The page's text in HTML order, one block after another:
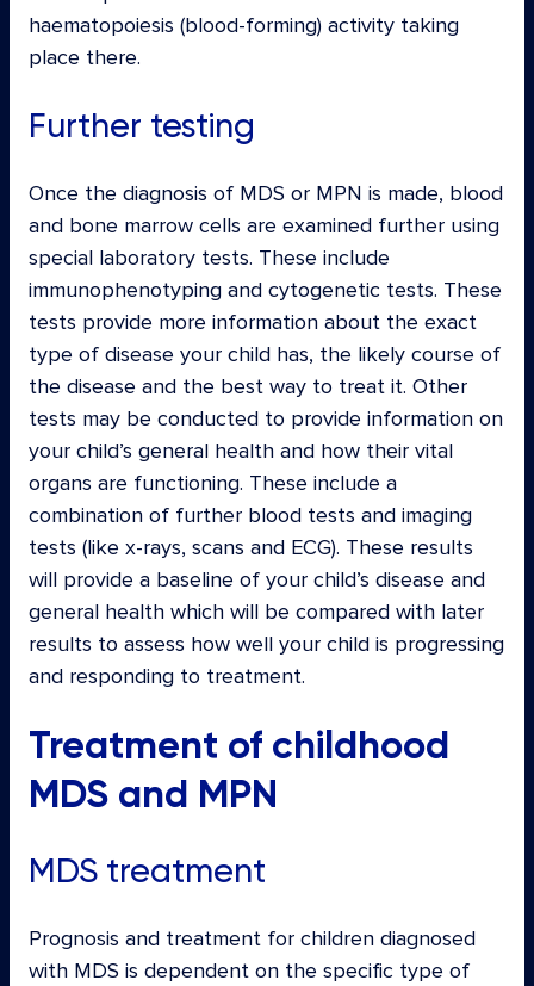
haematopoiesis (blood-forming) activity taking
place there.
Further testing
Once the diagnosis of MDS or MPN is made, blood
and bone marrow cells are examined further using
special laboratory tests. These include
immunophenotyping and cytogenetic tests. These
tests provide more information about the exact
type of disease your child has, the likely course of
the disease and the best way to treat it. Other
tests may be conducted to provide information on
your child’s general health and how their vital
organs are functioning. These include a
combination of further blood tests and imaging
tests (like x-rays, scans and ECG). These results
will provide a baseline of your child’s disease and
general health which will be compared with later
results to assess how well your child is progressing
and responding to treatment.
Treatment of childhood
MDS and MPN
MDS treatment
Prognosis and treatment for children diagnosed
with MDS is dependent on the specific type of